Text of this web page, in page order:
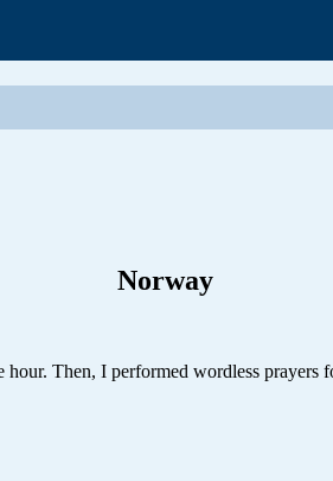
Norway
Then, I performed wordless